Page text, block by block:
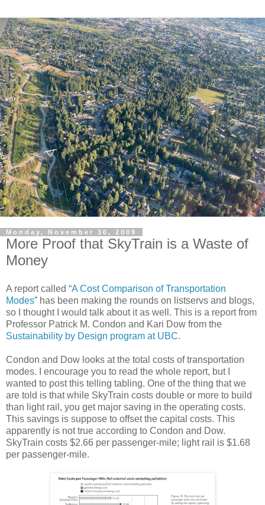
Monday, November 30, 2009
More Proof that SkyTrain is a Waste of
Money
A report called “A Cost Comparison of Transportation
Modes” has been making the rounds on listservs and blogs,
so I thought I would talk about it as well. This is a report from
Professor Patrick M. Condon and Kari Dow from the
Sustainability by Design program at UBC.
Condon and Dow looks at the total costs of transportation
modes. I encourage you to read the whole report, but I
wanted to post this telling tabling. One of the thing that we
are told is that while SkyTrain costs double or more to build
than light rail, you get major saving in the operating costs.
This savings is suppose to offset the capital costs. This
apparently is not true according to Condon and Dow.
SkyTrain costs $2.66 per passenger-mile; light rail is $1.68
per passenger-mile.